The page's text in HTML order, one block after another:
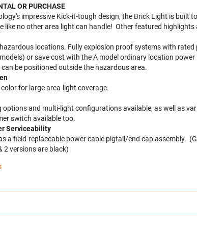
OR PURCHASE
impressive Kick-it-tough design, the Brick Light is built
like no other area light can handle! Other featured highlights
locations. Fully explosion proof systems with rated
or save cost with the A model ordinary location
be positioned outside the hazardous area.
for large area-light coverage.
and multi-light configurations available, as well as
switch available too.
Serviceability
a field-replaceable power cable pigtail/end cap assembly.
2 versions are black)